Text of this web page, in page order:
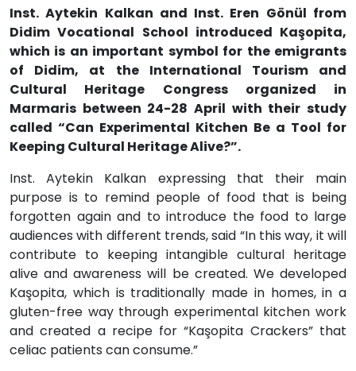
Inst. Aytekin Kalkan and Inst. Eren Gönül from
Didim Vocational School introduced Kaşopita,
which is an important symbol for the emigrants
of Didim, at the International Tourism and
Cultural Heritage Congress organized in
Marmaris between 24-28 April with their study
called “Can Experimental Kitchen Be a Tool for
Keeping Cultural Heritage Alive?”.
Inst. Aytekin Kalkan expressing that their main
purpose is to remind people of food that is being
forgotten again and to introduce the food to large
audiences with different trends, said “In this way, it will
contribute to keeping intangible cultural heritage
alive and awareness will be created. We developed
Kaşopita, which is traditionally made in homes, in a
gluten-free way through experimental kitchen work
and created a recipe for “Kaşopita Crackers” that
celiac patients can consume.”